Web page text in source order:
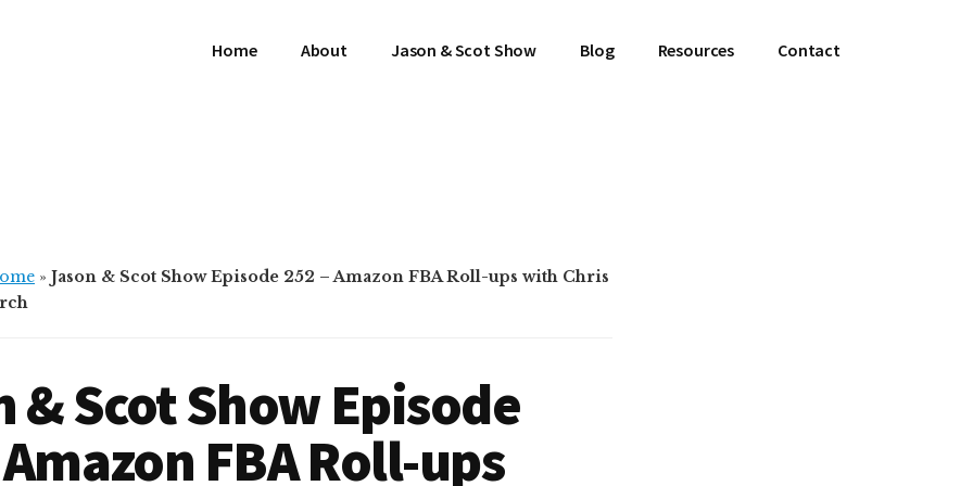
Home About Jason & Scot Show Blog Resources Contact
» Jason & Scot Show Episode 252 – Amazon FBA Roll-ups with Chris
& Scot Show Episode
FBA Roll-ups